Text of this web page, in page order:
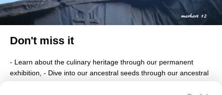
Don't miss it
- Learn about the culinary heritage through our permanent
exhibition, - Dive into our ancestral seeds through our ancestral